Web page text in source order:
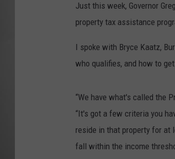
Just this week, Governor
property tax assistance
I spoke with Bryce Kaatz,
who qualifies, and how to
“We have what's called the
“It's got a few criteria you
reside in that property for at
fall within the income